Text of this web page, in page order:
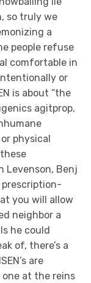
so truly we
a
people refuse
comfortable in
or
is about “the
agitprop,
physical
Levenson, Benj
prescription-
you will allow
neighbor a
he could
of, there’s a
are
one at the reins